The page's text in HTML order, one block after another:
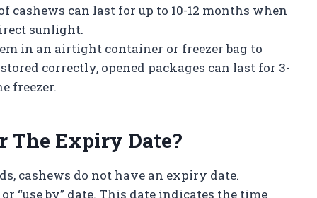
cashews can last for up to 10-12 months when
sunlight.
in an airtight container or freezer bag to
correctly, opened packages can last for 3-
freezer.
The Expiry Date?
cashews do not have an expiry date.
“use by” date. This date indicates the time